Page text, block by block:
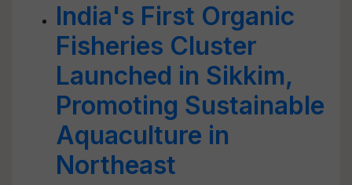
India's First Organic
Fisheries Cluster
Launched in Sikkim,
Promoting Sustainable
Aquaculture in
Northeast